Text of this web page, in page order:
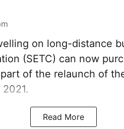
on long-distance
(SETC) can now
of the relaunch of
Read More